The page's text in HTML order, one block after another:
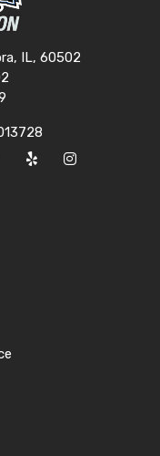
IL, 60502
ON YOUTUBE
US ON
FOLLOW US ON
VIEW US ON